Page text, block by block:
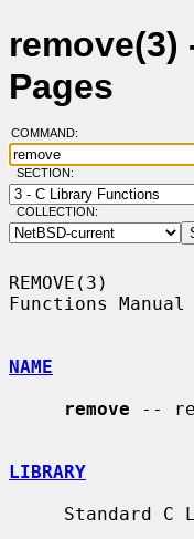
remove(3)
Pages
COMMAND:
SECTION:
COLLECTION:
REMOVE(3)
Functions
NAME
remove --
LIBRARY